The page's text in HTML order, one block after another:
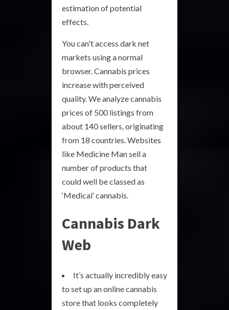
estimation of potential
effects.
You can't access dark net
markets using a normal
browser. Cannabis prices
increase with perceived
quality. We analyze cannabis
prices of 500 listings from
about 140 sellers, originating
from 18 countries. Websites
like Medicine Man sell a
number of products that
could well be classed as
‘Medical’ cannabis.
Cannabis Dark
Web
It’s actually incredibly easy
to set up an online cannabis
store that looks completely